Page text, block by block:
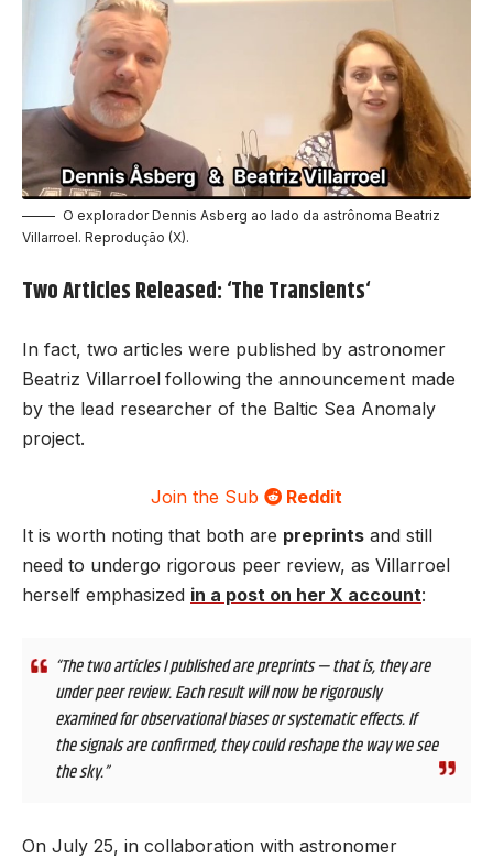
O explorador Dennis Asberg ao lado da astrônoma Beatriz
Villarroel. Reprodução (X).
Two Articles Released: ‘The Transients‘
In fact, two articles were published by astronomer
Beatriz Villarroel following the announcement made
by the lead researcher of the Baltic Sea Anomaly
project.
Join the Sub
Reddit
It is worth noting that both are preprints and still
need to undergo rigorous peer review, as Villarroel
herself emphasized in a post on her X account:
“The two articles I published are preprints — that is, they are
under peer review. Each result will now be rigorously
examined for observational biases or systematic effects. If
the signals are confirmed, they could reshape the way we see
the sky.”
On July 25, in collaboration with astronomer